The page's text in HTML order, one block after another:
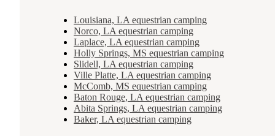
Louisiana, LA equestrian camping
Norco, LA equestrian camping
Laplace, LA equestrian camping
Holly Springs, MS equestrian camping
Slidell, LA equestrian camping
Ville Platte, LA equestrian camping
McComb, MS equestrian camping
Baton Rouge, LA equestrian camping
Abita Springs, LA equestrian camping
Baker, LA equestrian camping